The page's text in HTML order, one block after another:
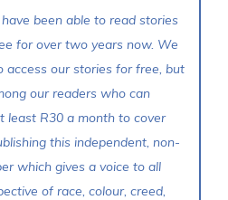
been able to read stories
for over two years now. We
access our stories for free, but
our readers who can
R30 a month to cover
this independent, non-
which gives a voice to all
of race, colour, creed,